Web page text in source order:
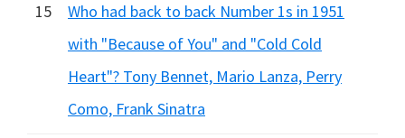
15
Who had back to back Number 1s in 1951
with "Because of You" and "Cold Cold
Heart"? Tony Bennet, Mario Lanza, Perry
Como, Frank Sinatra